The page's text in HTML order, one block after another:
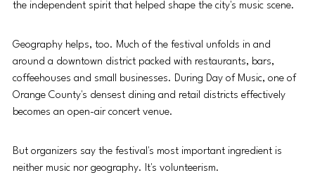
the independent spirit that helped shape the city's music scene.
Geography helps, too. Much of the festival unfolds in and
around a downtown district packed with restaurants, bars,
coffeehouses and small businesses. During Day of Music, one of
Orange County's densest dining and retail districts effectively
becomes an open-air concert venue.
But organizers say the festival's most important ingredient is
neither music nor geography. It's volunteerism.